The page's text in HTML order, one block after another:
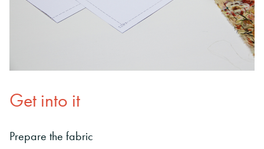
Get into it
Prepare the fabric